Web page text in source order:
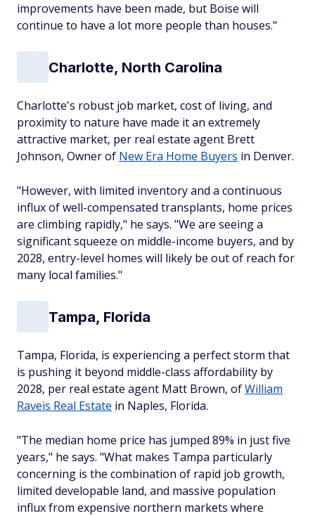
improvements have been made, but Boise will
continue to have a lot more people than houses."
Charlotte, North Carolina
Charlotte's robust job market, cost of living, and
proximity to nature have made it an extremely
attractive market, per real estate agent Brett
Johnson, Owner of New Era Home Buyers in Denver.
"However, with limited inventory and a continuous
influx of well-compensated transplants, home prices
are climbing rapidly," he says. "We are seeing a
significant squeeze on middle-income buyers, and by
2028, entry-level homes will likely be out of reach for
many local families."
Tampa, Florida
Tampa, Florida, is experiencing a perfect storm that
is pushing it beyond middle-class affordability by
2028, per real estate agent Matt Brown, ofWilliam
Raveis Real Estate in Naples, Florida.
"The median home price has jumped 89% in just five
years," he says. "What makes Tampa particularly
concerning is the combination of rapid job growth,
limited developable land, and massive population
influx from expensive northern markets where